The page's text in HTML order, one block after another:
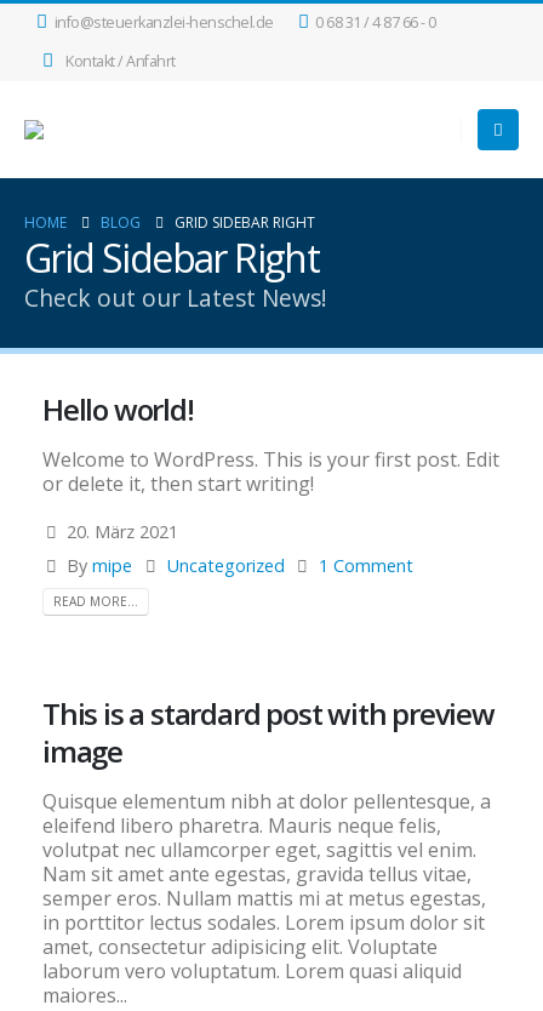
info@steuerkanzlei-henschel.de
0 68 31 / 4 87 66 - 0
Kontakt / Anfahrt
HOME BLOG GRID SIDEBAR RIGHT
Grid Sidebar Right
Check out our Latest News!
Hello world!
Welcome to WordPress. This is your first post. Edit
or delete it, then start writing!
20. März 2021
Bymipe Uncategorized 1 Comment
READ MORE...
This is a stardard post with preview
image
Quisque elementum nibh at dolor pellentesque, a
eleifend libero pharetra. Mauris neque felis,
volutpat nec ullamcorper eget, sagittis vel enim.
Nam sit amet ante egestas, gravida tellus vitae,
semper eros. Nullam mattis mi at metus egestas,
in porttitor lectus sodales. Lorem ipsum dolor sit
amet, consectetur adipisicing elit. Voluptate
laborum vero voluptatum. Lorem quasi aliquid
maiores...